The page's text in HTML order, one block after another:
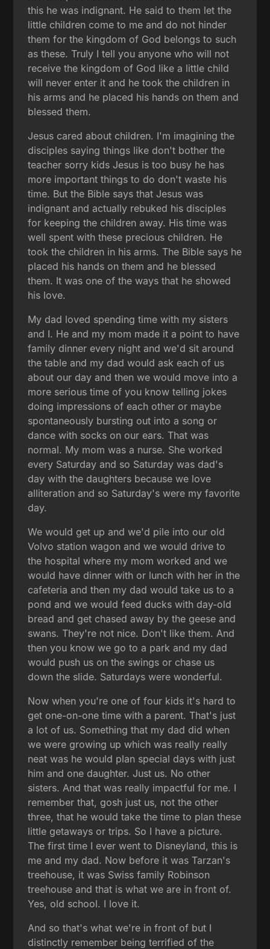
this he was indignant. He said to them let the
little children come to me and do not hinder
them for the kingdom of God belongs to such
as these. Truly I tell you anyone who will not
receive the kingdom of God like a little child
will never enter it and he took the children in
his arms and he placed his hands on them and
blessed them.
Jesus cared about children. I'm imagining the
disciples saying things like don't bother the
teacher sorry kids Jesus is too busy he has
more important things to do don't waste his
time. But the Bible says that Jesus was
indignant and actually rebuked his disciples
for keeping the children away. His time was
well spent with these precious children. He
took the children in his arms. The Bible says he
placed his hands on them and he blessed
them. It was one of the ways that he showed
his love.
My dad loved spending time with my sisters
and I. He and my mom made it a point to have
family dinner every night and we'd sit around
the table and my dad would ask each of us
about our day and then we would move into a
more serious time of you know telling jokes
doing impressions of each other or maybe
spontaneously bursting out into a song or
dance with socks on our ears. That was
normal. My mom was a nurse. She worked
every Saturday and so Saturday was dad's
day with the daughters because we love
alliteration and so Saturday's were my favorite
day.
We would get up and we'd pile into our old
Volvo station wagon and we would drive to
the hospital where my mom worked and we
would have dinner with or lunch with her in the
cafeteria and then my dad would take us to a
pond and we would feed ducks with day-old
bread and get chased away by the geese and
swans. They're not nice. Don't like them. And
then you know we go to a park and my dad
would push us on the swings or chase us
down the slide. Saturdays were wonderful.
Now when you're one of four kids it's hard to
get one-on-one time with a parent. That's just
a lot of us. Something that my dad did when
we were growing up which was really really
neat was he would plan special days with just
him and one daughter. Just us. No other
sisters. And that was really impactful for me. I
remember that, gosh just us, not the other
three, that he would take the time to plan these
little getaways or trips. So I have a picture.
The first time I ever went to Disneyland, this is
me and my dad. Now before it was Tarzan's
treehouse, it was Swiss family Robinson
treehouse and that is what we are in front of.
Yes, old school. I love it.
And so that's what we're in front of but I
distinctly remember being terrified of the